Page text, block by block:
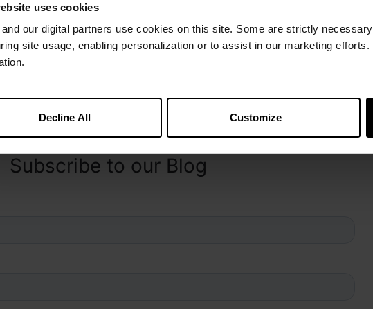
uses cookies
and our digital partners use cookies on this site. Some are strictly
site usage, enabling personalization or to assist in our marketing efforts.
Decline All Customize
Subscribe to our Blog